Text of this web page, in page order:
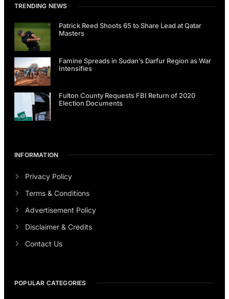
TRENDING NEWS
Patrick Reed Shoots 65 to Share Lead at Qatar
Masters
Famine Spreads in Sudan’s Darfur Region as War
Intensifies
Fulton County Requests FBI Return of 2020
Election Documents
INFORMATION
Privacy Policy
Terms & Conditions
Advertisement Policy
Disclaimer & Credits
Contact Us
POPULAR CATEGORIES